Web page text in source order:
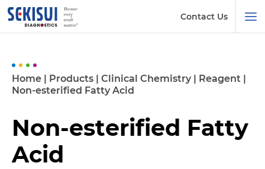
Contact Us
Home | Products | Clinical Chemistry | Reagent |
Non-esterified Fatty Acid
Non-esterified Fatty
Acid